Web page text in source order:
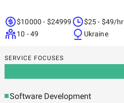
$10000 - $24999
10 - 49
$25 - $49/hr
Ukraine
SERVICE FOCUSES
Software Development